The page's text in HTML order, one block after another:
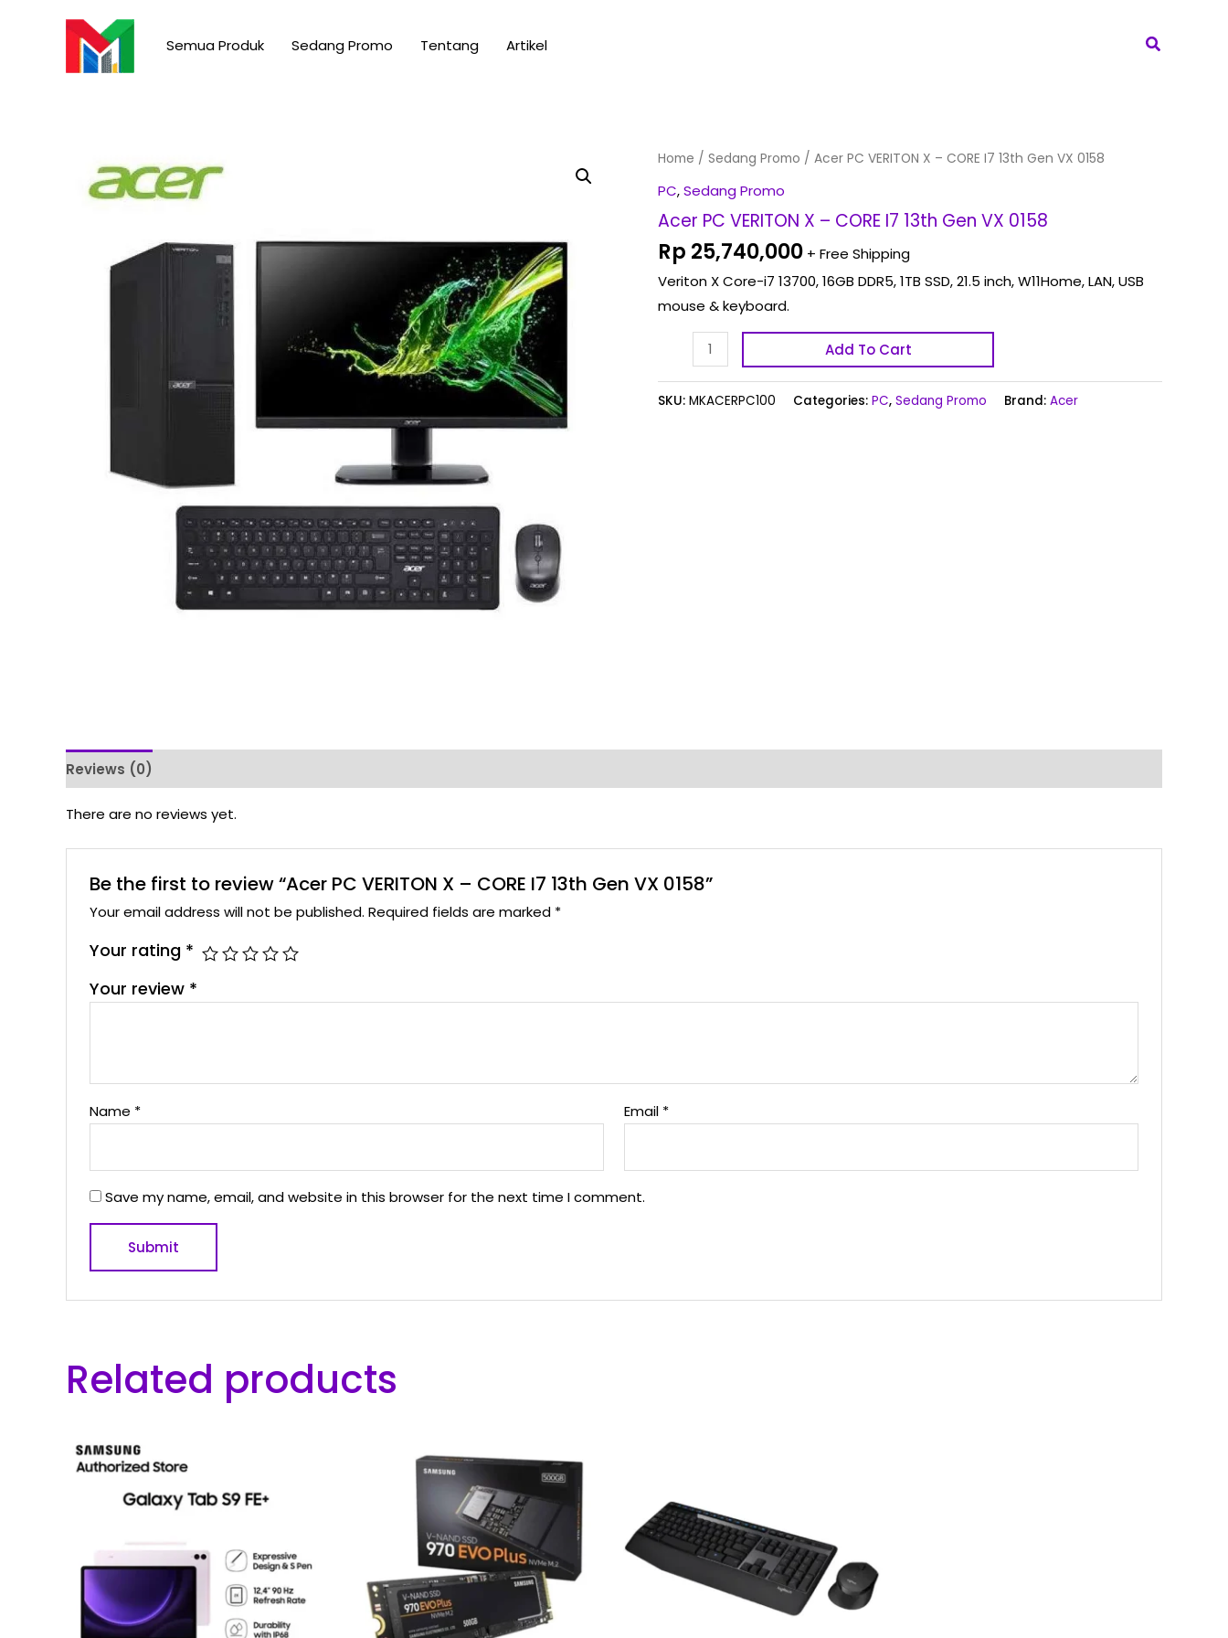
Semua Produk Sedang Promo Tentang Artikel Search
Home / Sedang Promo / Acer PC VERITON X – CORE I7 13th Gen VX 0158
PC,Sedang Promo
Acer PC VERITON X – CORE I7 13th Gen VX 0158
Rp 25,740,000 + Free Shipping
Veriton X Core-i7 13700, 16GB DDR5, 1TB SSD, 21.5 inch, W11Home, LAN, USB
mouse & keyboard.
Acer
PC
X
-
CORE
I7
VX
0158
Add To Cart
SKU: MKACERPC100 Categories: PC, Sedang Promo Brand: Acer
Reviews (0)
There are no reviews yet.
Be the first to review “Acer PC VERITON X – CORE I7 13th Gen VX 0158”
Your email address will not be published. Required fields are marked *
Your rating *
Your review *
Name * Email *
Save my name, email, and website in this browser for the next time I comment.
Related products